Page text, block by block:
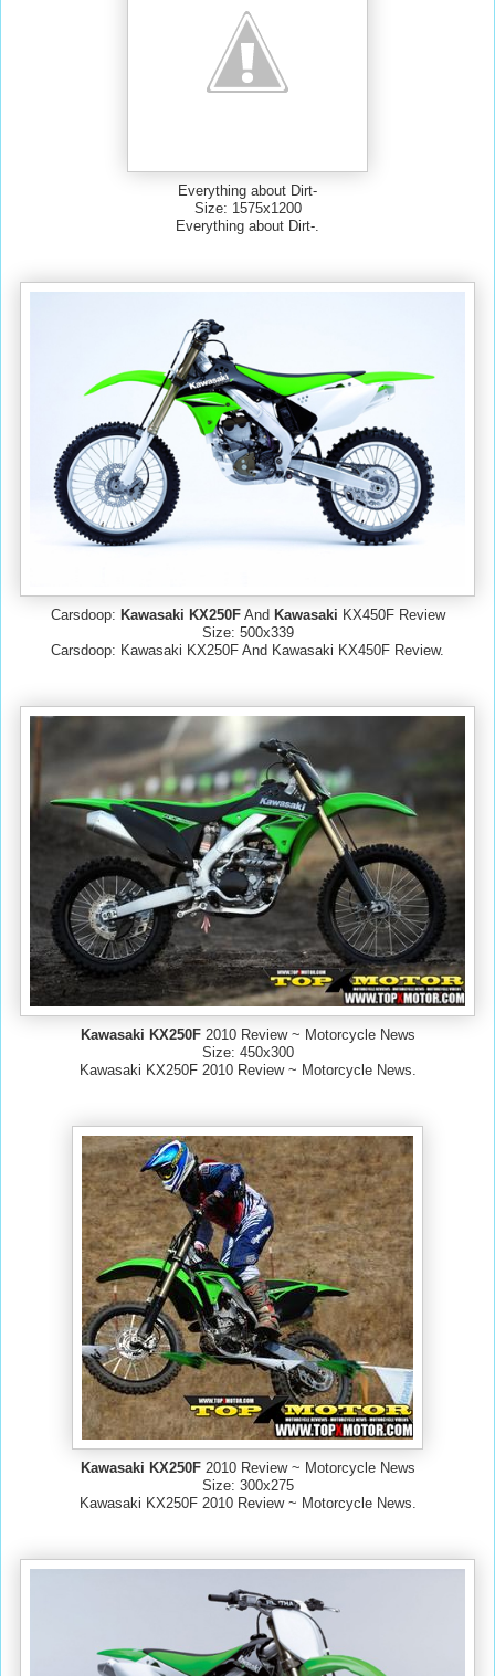
Everything about Dirt-
Size: 1575x1200
Everything about Dirt-.
Carsdoop: Kawasaki KX250FAnd Kawasaki KX450F Review
Size: 500x339
Carsdoop: Kawasaki KX250F And Kawasaki KX450F Review.
Kawasaki KX250F2010 Review ~ Motorcycle News
Size: 450x300
Kawasaki KX250F 2010 Review ~ Motorcycle News.
Kawasaki KX250F2010 Review ~ Motorcycle News
Size: 300x275
Kawasaki KX250F 2010 Review ~ Motorcycle News.